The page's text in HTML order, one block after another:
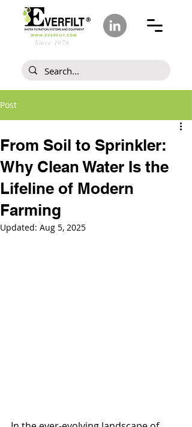
Since 1978
Post
From Soil to Sprinkler:
Why Clean Water Is the
Lifeline of Modern
Farming
Updated: Aug 5, 2025